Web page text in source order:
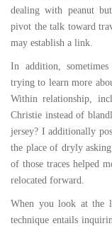
dealing with peanut
pivot the talk toward
may establish a link.
In addition, sometimes
trying to learn more
Within relationship,
Christie instead of
jersey? I additionally
the place of dryly
of those traces helped
relocated forward.
When you look at the
technique entails